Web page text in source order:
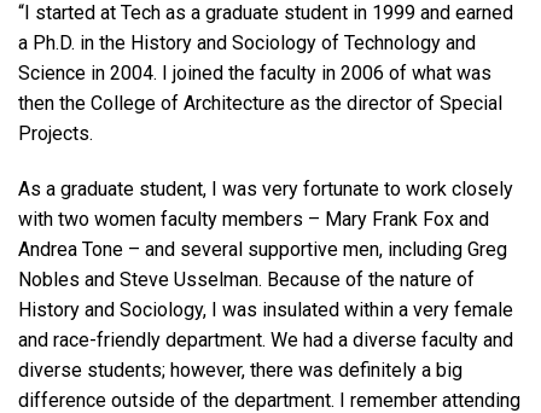
“I started at Tech as a graduate student in 1999 and earned
a Ph.D. in the History and Sociology of Technology and
Science in 2004. I joined the faculty in 2006 of what was
then the College of Architecture as the director of Special
Projects.
As a graduate student, I was very fortunate to work closely
with two women faculty members – Mary Frank Fox and
Andrea Tone – and several supportive men, including Greg
Nobles and Steve Usselman. Because of the nature of
History and Sociology, I was insulated within a very female
and race-friendly department. We had a diverse faculty and
diverse students; however, there was definitely a big
difference outside of the department. I remember attending